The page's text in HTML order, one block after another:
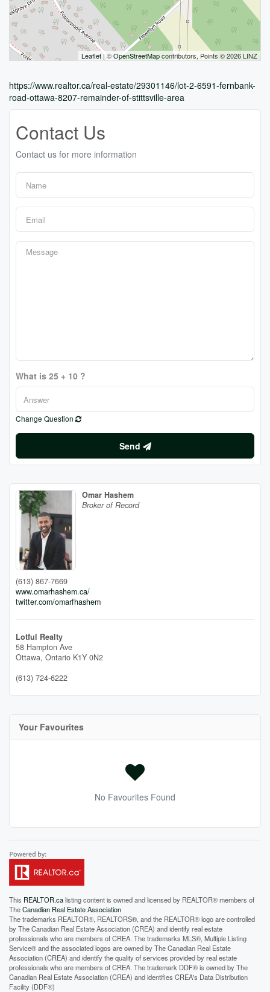
Leaflet| ©OpenStreetMapcontributors, Points © 2026 LINZ
https://www.realtor.ca/real-estate/29301146/lot-2-6591-fernbank-
road-ottawa-8207-remainder-of-stittsville-area
Contact Us
Contact us for more information
What is 25 + 10 ?
Change Question
Send
Omar Hashem
Broker of Record
(613) 867-7669
www.omarhashem.ca/
twitter.com/omarfhashem
Lotful Realty
58 Hampton Ave
Ottawa, Ontario K1Y 0N2
(613) 724-6222
Your Favourites
No Favourites Found
This REALTOR.calisting content is owned and licensed by REALTOR® members of
TheCanadian Real Estate Association
The trademarks REALTOR®, REALTORS®, and the REALTOR® logo are controlled
by The Canadian Real Estate Association (CREA) and identify real estate
professionals who are members of CREA. The trademarks MLS®, Multiple Listing
Service® and the associated logos are owned by The Canadian Real Estate
Association (CREA) and identify the quality of services provided by real estate
professionals who are members of CREA. The trademark DDF® is owned by The
Canadian Real Estate Association (CREA) and identifies CREA's Data Distribution
Facility (DDF®)